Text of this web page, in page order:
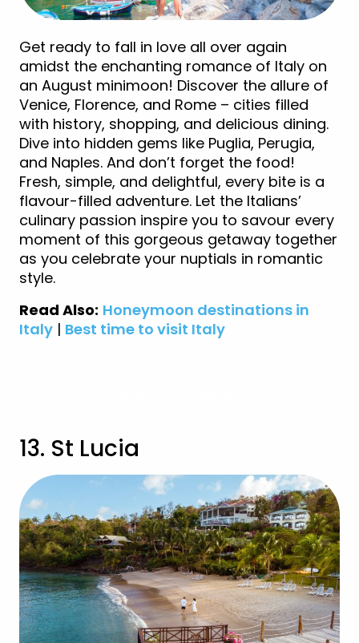
Get ready to fall in love all over again
amidst the enchanting romance of Italy on
an August minimoon! Discover the allure of
Venice, Florence, and Rome – cities filled
with history, shopping, and delicious dining.
Dive into hidden gems like Puglia, Perugia,
and Naples. And don’t forget the food!
Fresh, simple, and delightful, every bite is a
flavour-filled adventure. Let the Italians’
culinary passion inspire you to savour every
moment of this gorgeous getaway together
as you celebrate your nuptials in romantic
style.
Read Also: Honeymoon destinations in
Italy | Best time to visit Italy
13. St Lucia